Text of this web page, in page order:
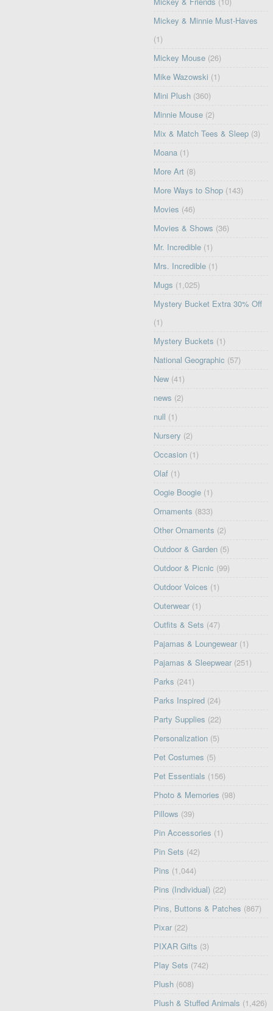
Mickey & Minnie Must-Haves
(1)
Mickey Mouse (26)
Mike Wazowski (1)
Mini Plush (360)
Minnie Mouse (2)
Mix & Match Tees & Sleep (3)
Moana (1)
More Art (8)
More Ways to Shop (143)
Movies (46)
Movies & Shows (36)
Mr. Incredible (1)
Mrs. Incredible (1)
Mugs (1,025)
Mystery Bucket Extra 30% Off
(1)
Mystery Buckets (1)
National Geographic (57)
New (41)
news (2)
null (1)
Nursery (2)
Occasion (1)
Olaf (1)
Oogie Boogie (1)
Ornaments (833)
Other Ornaments (2)
Outdoor & Garden (5)
Outdoor & Picnic (99)
Outdoor Voices (1)
Outerwear (1)
Outfits & Sets (47)
Pajamas & Loungewear (1)
Pajamas & Sleepwear (251)
Parks (241)
Parks Inspired (24)
Party Supplies (22)
Personalization (5)
Pet Costumes (5)
Pet Essentials (156)
Photo & Memories (98)
Pillows (39)
Pin Accessories (1)
Pin Sets (42)
Pins (1,044)
Pins (Individual) (22)
Pins, Buttons & Patches (867)
Pixar (22)
PIXAR Gifts (3)
Play Sets (742)
Plush (608)
Plush & Stuffed Animals (1,426)